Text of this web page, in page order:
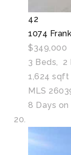
42
1074
$349,000
3 Beds, 2
1,624
MLS
8 Days